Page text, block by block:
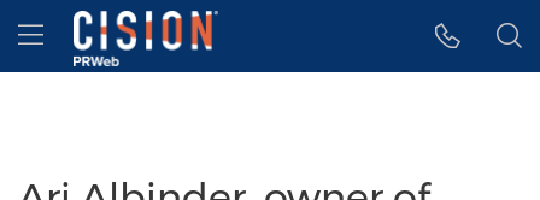
Accessibility Statement
Skip Navigation
Hamburger menu